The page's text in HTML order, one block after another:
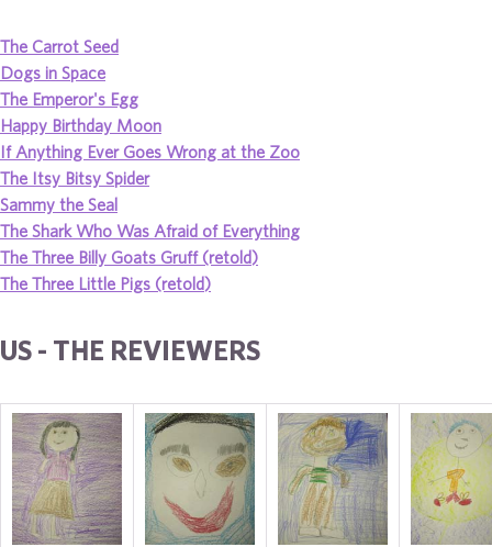
The Carrot Seed
Dogs in Space
The Emperor's Egg
Happy Birthday Moon
If Anything Ever Goes Wrong at the Zoo
The Itsy Bitsy Spider
Sammy the Seal
The Shark Who Was Afraid of Everything
The Three Billy Goats Gruff (retold)
The Three Little Pigs (retold)
US - THE REVIEWERS